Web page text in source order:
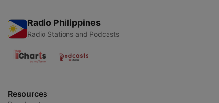
Radio Philippines
Radio Stations and Podcasts
Resources